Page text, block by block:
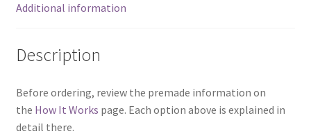
Additional information
Description
Before ordering, review the premade information on
the How It Works page. Each option above is explained in
detail there.